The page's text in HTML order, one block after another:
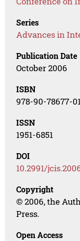
Series
Advances in
Publication Date
October 2006
ISBN
978-90-78677-
ISSN
1951-6851
DOI
10.2991/
Copyright
© 2006, the
Press.
Open Access